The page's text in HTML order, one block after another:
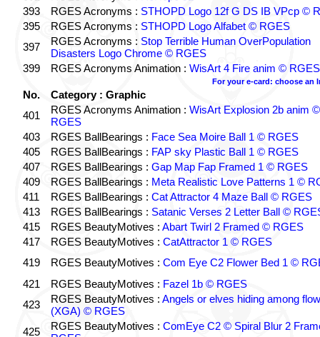
393
RGES Acronyms : STHOPD Logo 12f G DS IB VPcp ©
395
RGES Acronyms : STHOPD Logo Alfabet © RGES
397
RGES Acronyms : Stop Terrible Human OverPopulation
Disasters Logo Chrome © RGES
399
RGES Acronyms Animation : WisArt 4 Fire anim © RGES
For your e-card: choose an
No.
Category : Graphic
401
RGES Acronyms Animation : WisArt Explosion 2b anim ©
RGES
403
RGES BallBearings : Face Sea Moire Ball 1 © RGES
405
RGES BallBearings : FAP sky Plastic Ball 1 © RGES
407
RGES BallBearings : Gap Map Fap Framed 1 © RGES
409
RGES BallBearings : Meta Realistic Love Patterns 1 ©
411
RGES BallBearings : Cat Attractor 4 Maze Ball © RGES
413
RGES BallBearings : Satanic Verses 2 Letter Ball ©
415
RGES BeautyMotives : Abart Twirl 2 Framed © RGES
417
RGES BeautyMotives : CatAttractor 1 © RGES
419
RGES BeautyMotives : Com Eye C2 Flower Bed 1 ©
421
RGES BeautyMotives : Fazel 1b © RGES
423
RGES BeautyMotives : Angels or elves hiding among
(XGA) © RGES
425
RGES BeautyMotives : ComEye C2 © Spiral Blur 2